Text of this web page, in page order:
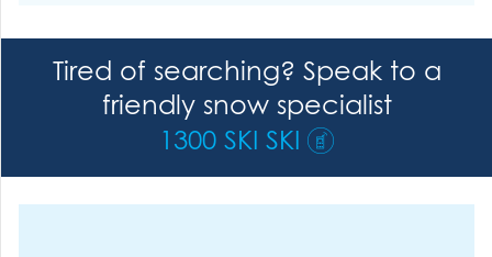
Tired of searching? Speak to a
friendly snow specialist
1300 SKI SKI